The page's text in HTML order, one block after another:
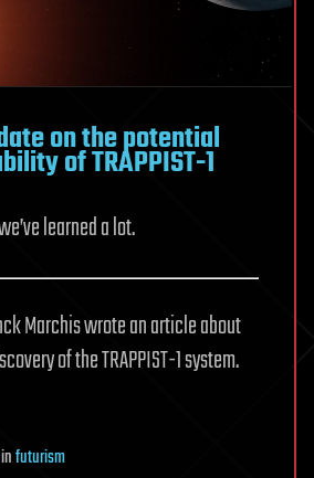
on the potential
of TRAPPIST-1
learned a lot.
Marchis wrote an article about
of the TRAPPIST-1 system.
infuturism